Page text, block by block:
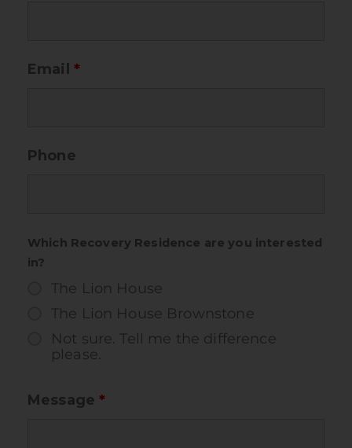
Email *
Phone
Which Recovery Residence are you interested
in?
The Lion House
The Lion House Brownstone
Not sure. Tell me the difference
please.
Message*